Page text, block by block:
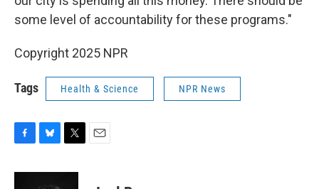
some level of accountability for these programs."
Copyright 2025 NPR
Tags Health & Science NPR News
c
u
i